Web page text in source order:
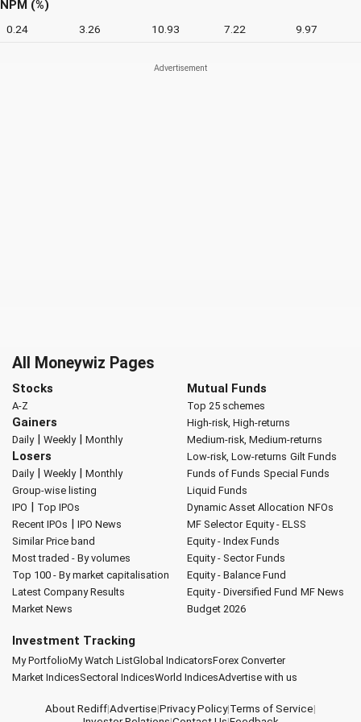
NPM (%)
0.24 3.26 10.93 7.22 9.97
All Moneywiz Pages
Stocks
A-Z
Gainers
Daily| Weekly| Monthly
Losers
Daily| Weekly| Monthly
Group-wise listing
IPO | Top IPOs
Recent IPOs | IPO News
Similar Price band
Most traded - By volumes
Top 100 - By market capitalisation
Latest Company Results
Market News
Mutual Funds
Top 25 schemes
High-risk, High-returns
Medium-risk, Medium-returns
Low-risk, Low-returns Gilt Funds
Funds of Funds Special Funds
Liquid Funds
Dynamic Asset Allocation NFOs
MF Selector Equity - ELSS
Equity - Index Funds
Equity - Sector Funds
Equity - Balance Fund
Equity - Diversified Fund MF News
Budget 2026
Investment Tracking
My PortfolioMy Watch ListGlobal IndicatorsForex Converter
Market IndicesSectoral IndicesWorld IndicesAdvertise with us
About Rediff|Advertise|Privacy Policy|Terms of Service|